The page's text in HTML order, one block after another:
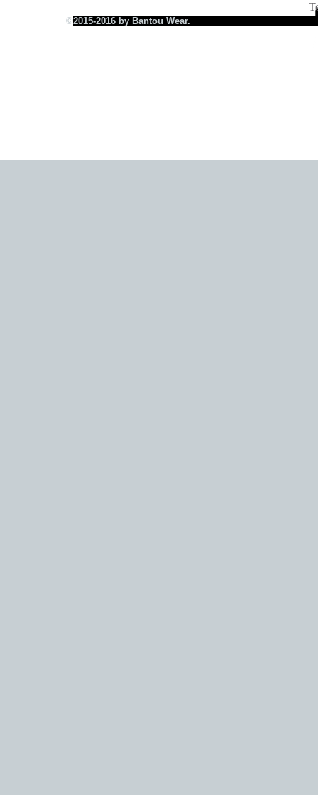
©2015-2016 by Bantou Wear.